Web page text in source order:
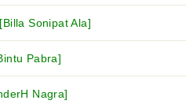
[Billa Sonipat Ala]
Pabra]
Nagra]